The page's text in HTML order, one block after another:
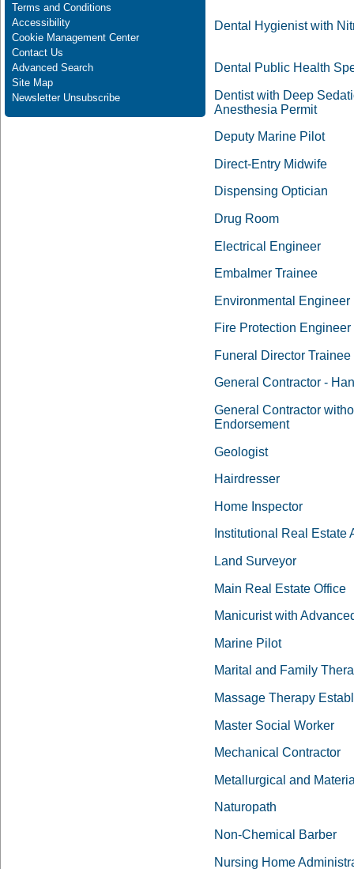
Terms and Conditions
Accessibility
Cookie Management Center
Contact Us
Advanced Search
Site Map
Newsletter Unsubscribe
Dental Hygienist with
Dental Public Health
Dentist with Deep
Anesthesia Permit
Deputy Marine Pilot
Direct-Entry Midwife
Dispensing Optician
Drug Room
Electrical Engineer
Embalmer Trainee
Environmental Engineer
Fire Protection Engineer
Funeral Director Trainee
General Contractor -
General Contractor
Endorsement
Geologist
Hairdresser
Home Inspector
Institutional Real Estate
Land Surveyor
Main Real Estate Office
Manicurist with
Marine Pilot
Marital and Family
Massage Therapy
Master Social Worker
Mechanical Contractor
Metallurgical and
Naturopath
Non-Chemical Barber
Nursing Home